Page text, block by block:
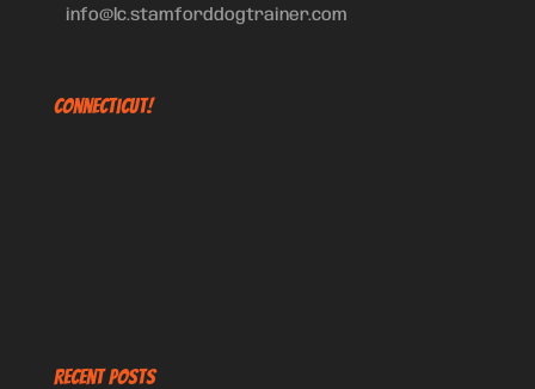
info@lc.stamforddogtrainer.com
Connecticut!
Recent Posts